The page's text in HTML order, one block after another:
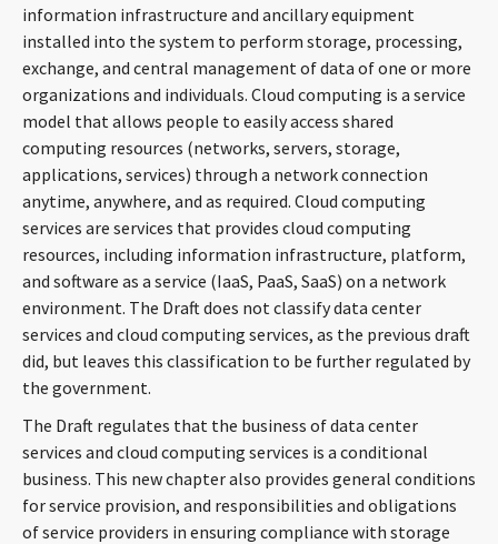
information infrastructure and ancillary equipment
installed into the system to perform storage, processing,
exchange, and central management of data of one or more
organizations and individuals. Cloud computing is a service
model that allows people to easily access shared
computing resources (networks, servers, storage,
applications, services) through a network connection
anytime, anywhere, and as required. Cloud computing
services are services that provides cloud computing
resources, including information infrastructure, platform,
and software as a service (IaaS, PaaS, SaaS) on a network
environment. The Draft does not classify data center
services and cloud computing services, as the previous draft
did, but leaves this classification to be further regulated by
the government.
The Draft regulates that the business of data center
services and cloud computing services is a conditional
business. This new chapter also provides general conditions
for service provision, and responsibilities and obligations
of service providers in ensuring compliance with storage